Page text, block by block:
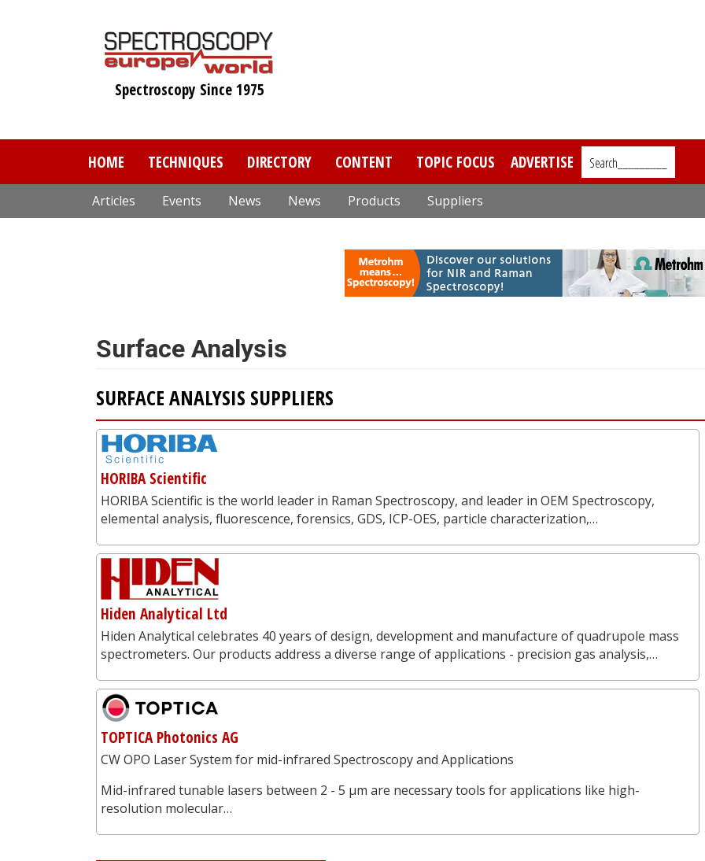
Spectroscopy Since 1975
HOME TECHNIQUES DIRECTORY CONTENT TOPIC FOCUS ADVERTISE Search_________
Articles Events News News Products Suppliers
Surface Analysis
SURFACE ANALYSIS SUPPLIERS
HORIBA Scientific
HORIBA Scientific is the world leader in Raman Spectroscopy, and leader in OEM Spectroscopy,
elemental analysis, fluorescence, forensics, GDS, ICP-OES, particle characterization,…
Hiden Analytical Ltd
Hiden Analytical celebrates 40 years of design, development and manufacture of quadrupole mass
spectrometers. Our products address a diverse range of applications - precision gas analysis,…
TOPTICA Photonics AG
CW OPO Laser System for mid-infrared Spectroscopy and Applications
Mid-infrared tunable lasers between 2 - 5 µm are necessary tools for applications like high-
resolution molecular…